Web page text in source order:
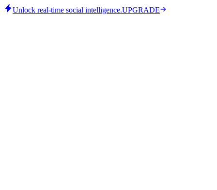
Unlock real-time social intelligence.UPGRADE